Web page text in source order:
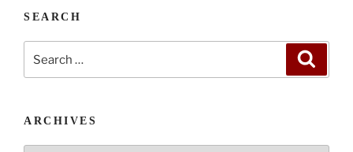
SEARCH
ARCHIVES